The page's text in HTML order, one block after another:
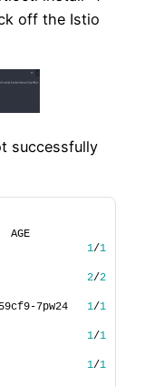
off the Istio
successfully
AGE
n7f7h 1/1
ct2lj 2/2
7pw24 1/1
gv6xc 1/1
mbjv6 1/1